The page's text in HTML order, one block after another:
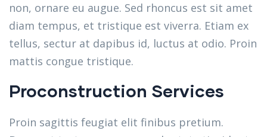
non, ornare eu augue. Sed rhoncus est sit amet
diam tempus, et tristique est viverra. Etiam ex
tellus, sectur at dapibus id, luctus at odio. Proin
mattis congue tristique.
Proconstruction Services
Proin sagittis feugiat elit finibus pretium.